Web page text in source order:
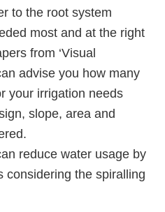
to the root system
most and at the right
from ‘Visual
advise you how many
your irrigation needs
slope, area and
reduce water usage by
considering the spiralling